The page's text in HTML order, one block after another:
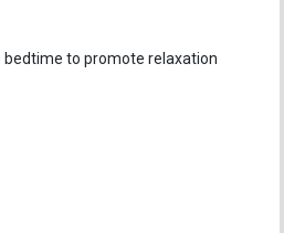
to promote relaxation